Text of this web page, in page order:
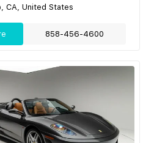
CA, United States
858-456-4600